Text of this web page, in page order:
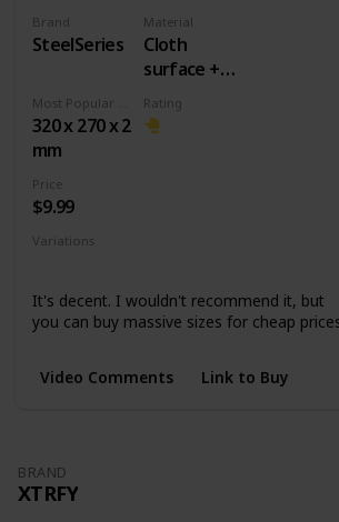
Brand
SteelSeries
Material
Cloth
surface +
Rubber
base
320 x 270 x 2
mm
Rating
Price
$9.99
Variations
It's decent. I wouldn't recommend it, but
you can buy massive sizes for cheap
Video Comments Link to Buy
BRAND
XTRFY